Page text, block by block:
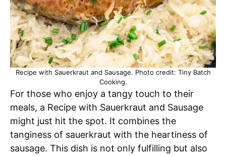
Recipe with Sauerkraut and Sausage. Photo credit: Tiny Batch
Cooking.
For those who enjoy a tangy touch to their
meals, a Recipe with Sauerkraut and Sausage
might just hit the spot. It combines the
tanginess of sauerkraut with the heartiness of
sausage. This dish is not only fulfilling but also